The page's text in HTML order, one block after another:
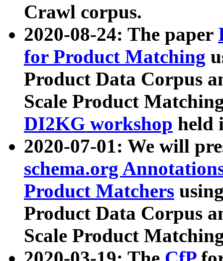
Crawl corpus.
2020-08-24: The paper
for Product Matching
Product Data Corpus
Scale Product
DI2KG workshop held
2020-07-01: We will
schema.org
Product Matchers
Product Data Corpus
Scale Product